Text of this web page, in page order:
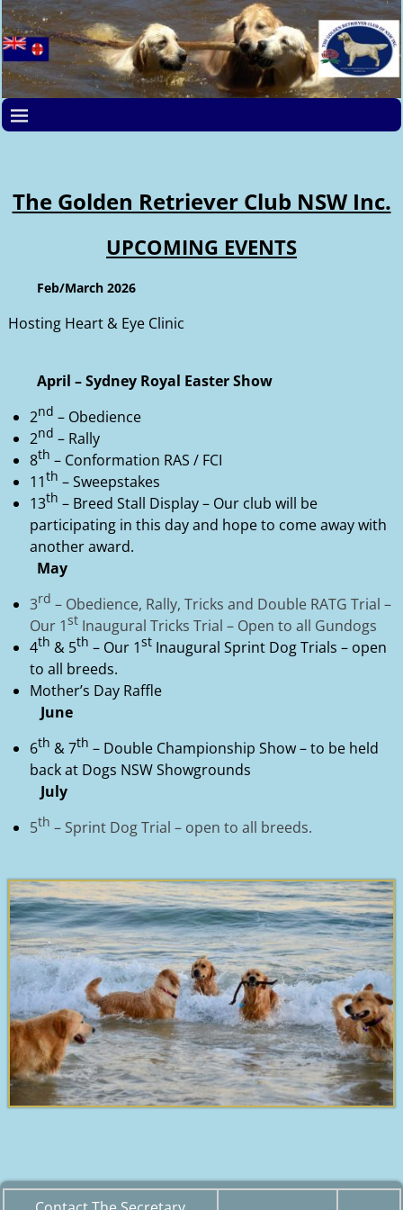
The Golden Retriever Club NSW Inc.
UPCOMING EVENTS
Feb/March 2026
Hosting Heart & Eye Clinic
April – Sydney Royal Easter Show
2nd – Obedience
2nd – Rally
8th – Conformation RAS / FCI
11th – Sweepstakes
13th – Breed Stall Display – Our club will be
participating in this day and hope to come away with
another award.
May
3rd – Obedience, Rally, Tricks and Double RATG Trial –
Our 1stInaugural Tricks Trial – Open to all Gundogs
4th & 5th – Our 1stInaugural Sprint Dog Trials – open
to all breeds.
Mother’s Day Raffle
June
6th & 7th – Double Championship Show – to be held
back at Dogs NSW Showgrounds
July
5th – Sprint Dog Trial – open to all breeds.